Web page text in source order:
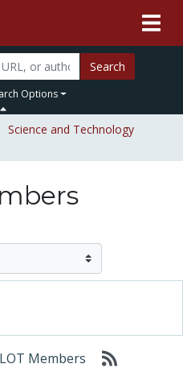
Search
Options
Science and Technology
Members